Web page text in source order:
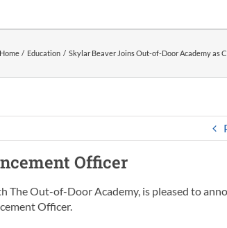
Home Education Skylar Beaver Joins Out-of-Door Academy as
Officer
The Out-of-Door Academy, is pleased to
Officer.